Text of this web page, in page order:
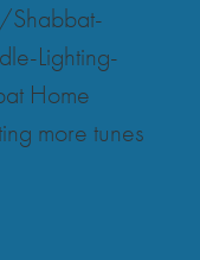
Lighting-
Home
more tunes